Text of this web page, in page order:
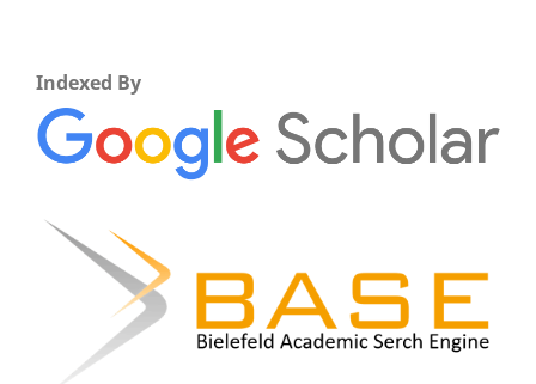
Indexed By